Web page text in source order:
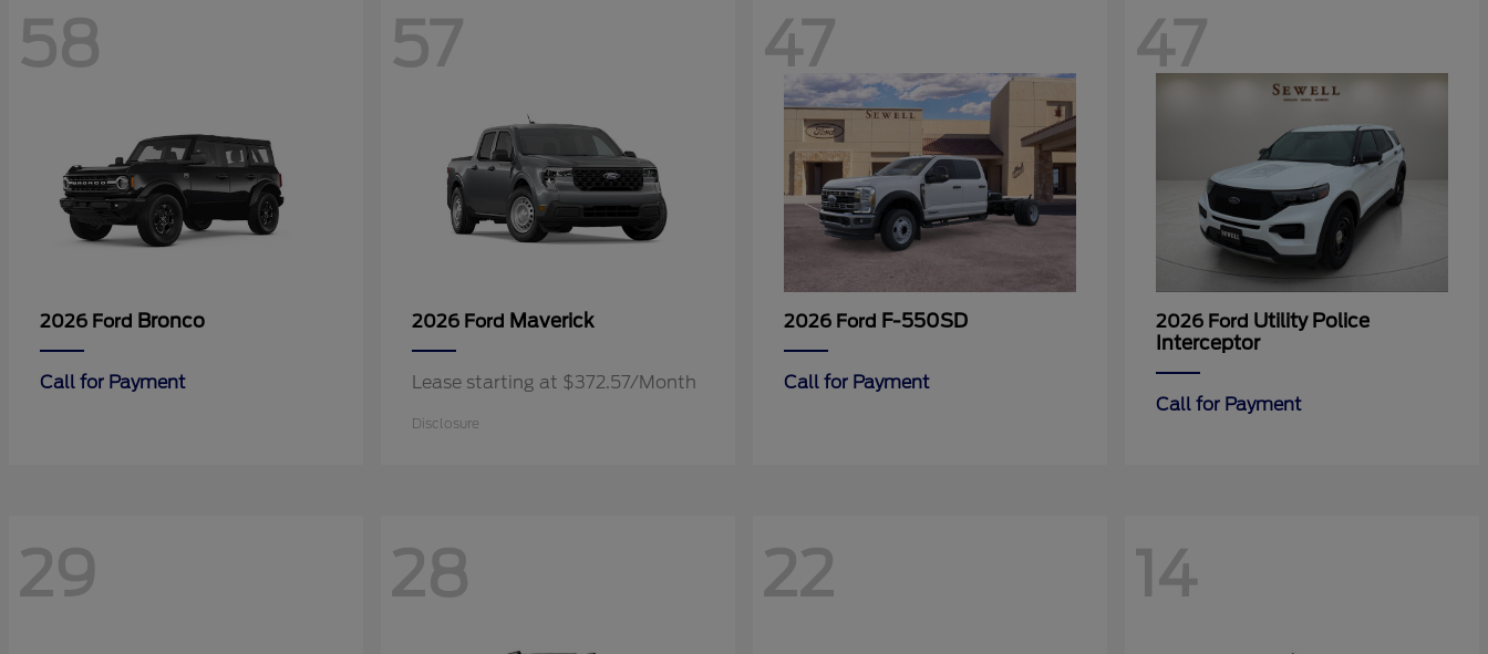
58
2026 Ford Bronco
Call for Payment
57
2026 Ford Maverick
Lease starting at $372.57/Month
Disclosure
47
2026 Ford F-550SD
Call for Payment
47
2026 Ford Utility Police
Interceptor
Call for Payment
29 28 22 14